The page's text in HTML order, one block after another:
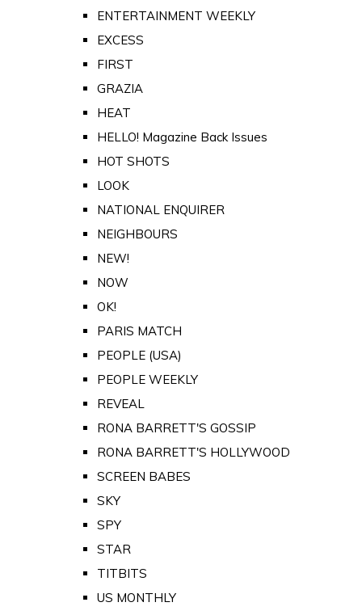
ENTERTAINMENT WEEKLY
EXCESS
FIRST
GRAZIA
HEAT
HELLO! Magazine Back Issues
HOT SHOTS
LOOK
NATIONAL ENQUIRER
NEIGHBOURS
NEW!
NOW
OK!
PARIS MATCH
PEOPLE (USA)
PEOPLE WEEKLY
REVEAL
RONA BARRETT'S GOSSIP
RONA BARRETT'S HOLLYWOOD
SCREEN BABES
SKY
SPY
STAR
TITBITS
US MONTHLY